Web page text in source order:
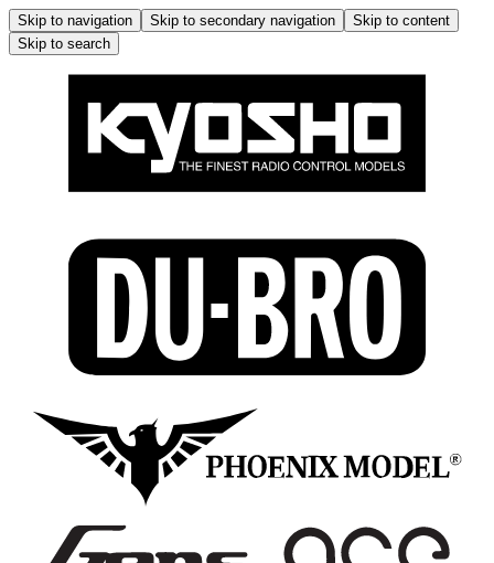
Skip to navigation Skip to secondary navigation
Skip to content
Skip to search